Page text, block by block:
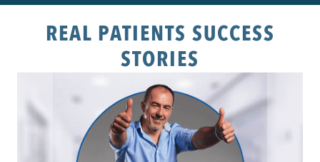
REAL PATIENTS SUCCESS
STORIES